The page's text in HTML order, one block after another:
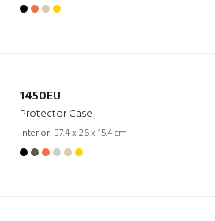
1450EU
Protector Case
Interior: 37.4 x 26 x 15.4 cm